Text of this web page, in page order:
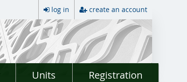
log in create an account
Units Registration